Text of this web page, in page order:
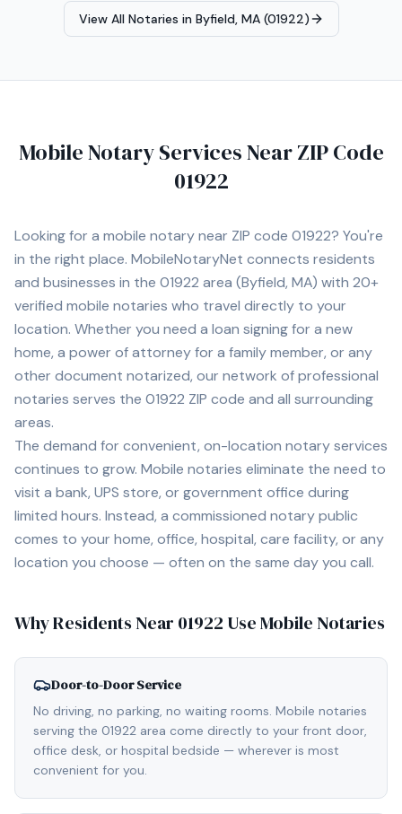
notary services throughout Massachusetts, meeting
clients at homes, offices, hospitals, or other convenient
View All Notaries in Byfield, MA (01922)
Mobile Notary Services Near ZIP Code
01922
Looking for a mobile notary near ZIP code 01922? You're
in the right place. MobileNotaryNet connects residents
and businesses in the 01922 area (Byfield, MA) with 20+
verified mobile notaries who travel directly to your
location. Whether you need a loan signing for a new
home, a power of attorney for a family member, or any
other document notarized, our network of professional
notaries serves the 01922 ZIP code and all surrounding
areas.
The demand for convenient, on-location notary services
continues to grow. Mobile notaries eliminate the need to
visit a bank, UPS store, or government office during
limited hours. Instead, a commissioned notary public
comes to your home, office, hospital, care facility, or any
location you choose — often on the same day you call.
Why Residents Near 01922 Use Mobile Notaries
Door-to-Door Service
No driving, no parking, no waiting rooms. Mobile notaries
serving the 01922 area come directly to your front door,
office desk, or hospital bedside — wherever is most
convenient for you.